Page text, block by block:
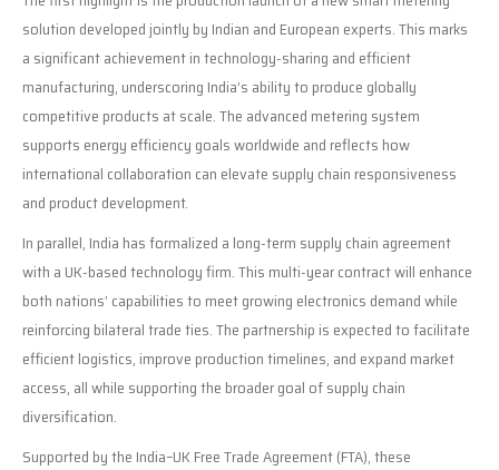
solution developed jointly by Indian and European experts. This marks
a significant achievement in technology-sharing and efficient
manufacturing, underscoring India’s ability to produce globally
competitive products at scale. The advanced metering system
supports energy efficiency goals worldwide and reflects how
international collaboration can elevate supply chain responsiveness
and product development.
In parallel, India has formalized a long-term supply chain agreement
with a UK-based technology firm. This multi-year contract will enhance
both nations’ capabilities to meet growing electronics demand while
reinforcing bilateral trade ties. The partnership is expected to facilitate
efficient logistics, improve production timelines, and expand market
access, all while supporting the broader goal of supply chain
diversification.
Supported by the India–UK Free Trade Agreement (FTA), these